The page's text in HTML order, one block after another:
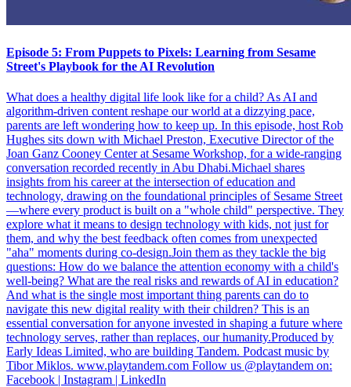
Episode 5: From Puppets to Pixels: Learning from Sesame
Street's Playbook for the AI Revolution
What does a healthy digital life look like for a child? As AI and
algorithm-driven content reshape our world at a dizzying pace,
parents are left wondering how to keep up. In this episode, host Rob
Hughes sits down with Michael Preston, Executive Director of the
Joan Ganz Cooney Center at Sesame Workshop, for a wide-ranging
conversation recorded recently in Abu Dhabi.Michael shares
insights from his career at the intersection of education and
technology, drawing on the foundational principles of Sesame Street
—where every product is built on a "whole child" perspective. They
explore what it means to design technology with kids, not just for
them, and why the best feedback often comes from unexpected
"aha" moments during co-design.Join them as they tackle the big
questions: How do we balance the attention economy with a child's
well-being? What are the real risks and rewards of AI in education?
And what is the single most important thing parents can do to
navigate this new digital reality with their children? This is an
essential conversation for anyone invested in shaping a future where
technology serves, rather than replaces, our humanity.Produced by
Early Ideas Limited, who are building Tandem. Podcast music by
Tibor Miklos. www.playtandem.com Follow us @playtandem on:
Facebook | Instagram | LinkedIn